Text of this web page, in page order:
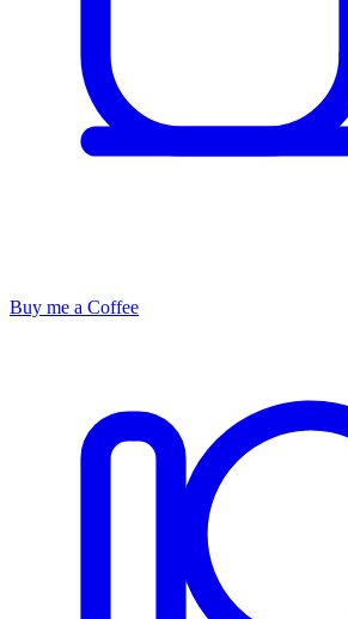
Buy me a Coffee